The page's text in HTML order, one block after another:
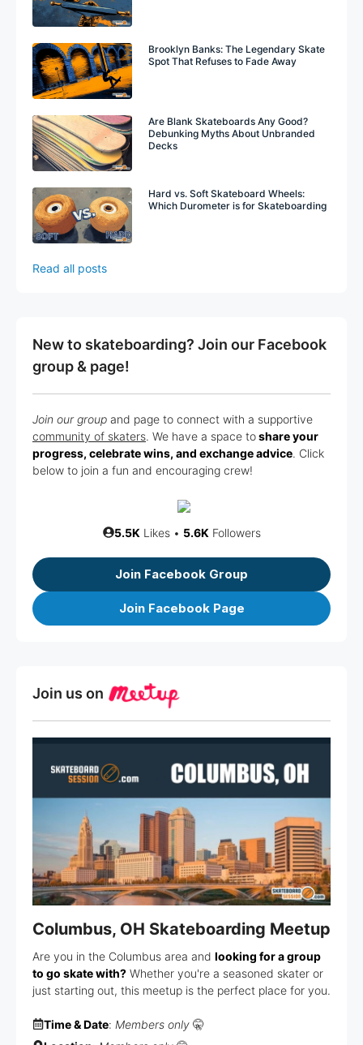
Brooklyn Banks: The Legendary Skate
Spot That Refuses to Fade Away
Are Blank Skateboards Any Good?
Debunking Myths About Unbranded
Decks
Hard vs. Soft Skateboard Wheels:
Which Durometer is for Skateboarding
Read all posts
New to skateboarding? Join our Facebook
group & page!
Join our group and page to connect with a supportive
community of skaters. We have a space toshare your
progress, celebrate wins, and exchange advice. Click
below to join a fun and encouraging crew!
5.5K Likes • 5.6K Followers
Join Facebook Group
Join Facebook Page
Join us on
Columbus, OH Skateboarding Meetup
Are you in the Columbus area and looking for a group
to go skate with? Whether you're a seasoned skater or
just starting out, this meetup is the perfect place for you.
Time & Date: Members only 🤫